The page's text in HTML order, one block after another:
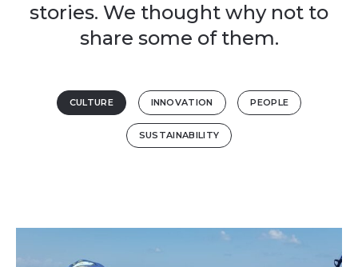
stories. We thought why not to
share some of them.
CULTURE INNOVATION PEOPLE
SUSTAINABILITY